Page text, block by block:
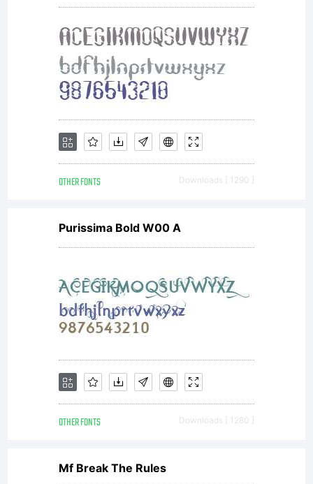
OTHER FONTS Downloads [ 1290 ]
Purissima Bold W00 A
OTHER FONTS Downloads [ 1280 ]
Mf Break The Rules